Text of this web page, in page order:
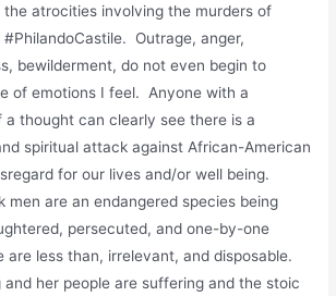
the atrocities involving the murders of
Outrage, anger,
bewilderment, do not even begin to
of emotions I feel. Anyone with a
a thought can clearly see there is a
spiritual attack against African-American
for our lives and/or well being.
men are an endangered species being
persecuted, and one-by-one
are less than, irrelevant, and disposable.
and her people are suffering and the stoic